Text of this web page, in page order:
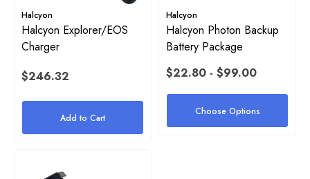
Stainless Steel Tri-Glide
$4.00
Details
Halcyon
Halcyon Explorer/EOS
Charger
$246.32
Add to Cart
Halcyon
Halcyon Photon Backup
Battery Package
$22.80 - $99.00
Choose Options